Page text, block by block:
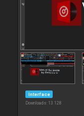
Interface
Downloads: 13 128